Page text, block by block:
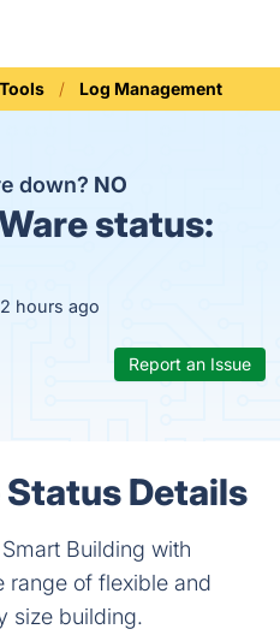
Log Management
down? NO
status:
hours ago
Report an Issue
Details
Building with
range of flexible and
size building.